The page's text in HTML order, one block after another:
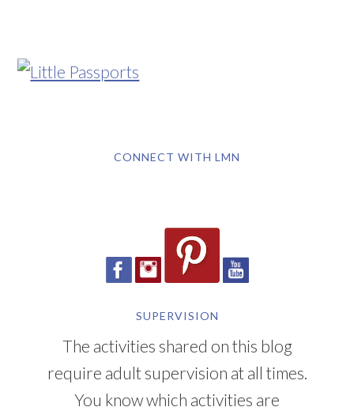
CONNECT WITH LMN
SUPERVISION
The activities shared on this blog
require adult supervision at all times.
You know which activities are